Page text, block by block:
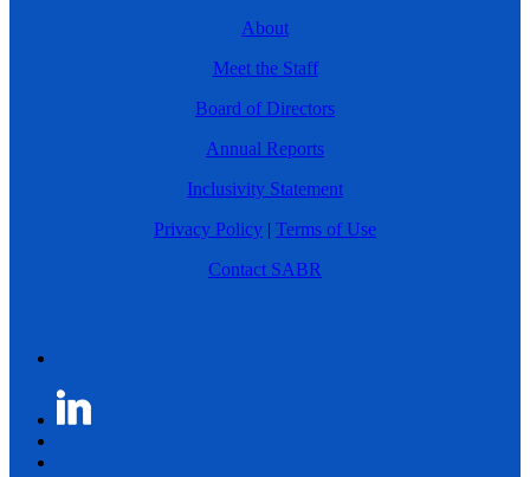
About
Meet the Staff
Board of Directors
Annual Reports
Inclusivity Statement
Privacy Policy | Terms of Use
Contact SABR